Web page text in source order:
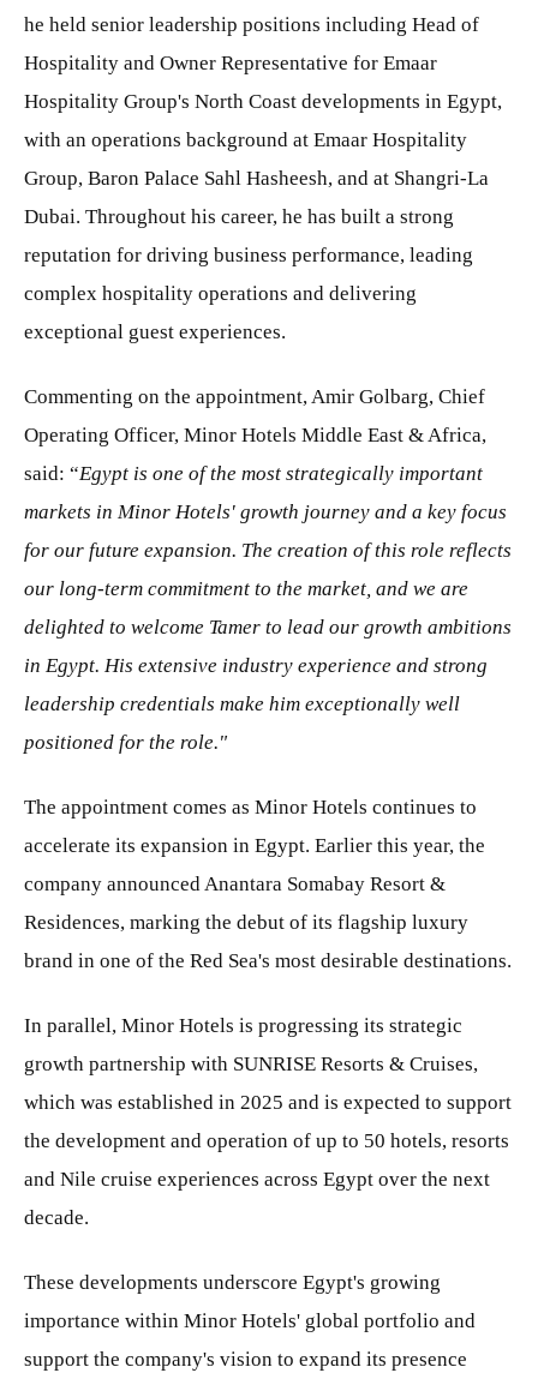
he held senior leadership positions including Head of
Hospitality and Owner Representative for Emaar
Hospitality Group's North Coast developments in Egypt,
with an operations background at Emaar Hospitality
Group, Baron Palace Sahl Hasheesh, and at Shangri-La
Dubai. Throughout his career, he has built a strong
reputation for driving business performance, leading
complex hospitality operations and delivering
exceptional guest experiences.
Commenting on the appointment, Amir Golbarg, Chief
Operating Officer, Minor Hotels Middle East & Africa,
said: “Egypt is one of the most strategically important
markets in Minor Hotels' growth journey and a key focus
for our future expansion. The creation of this role reflects
our long-term commitment to the market, and we are
delighted to welcome Tamer to lead our growth ambitions
in Egypt. His extensive industry experience and strong
leadership credentials make him exceptionally well
positioned for the role."
The appointment comes as Minor Hotels continues to
accelerate its expansion in Egypt. Earlier this year, the
company announced Anantara Somabay Resort &
Residences, marking the debut of its flagship luxury
brand in one of the Red Sea's most desirable destinations.
In parallel, Minor Hotels is progressing its strategic
growth partnership with SUNRISE Resorts & Cruises,
which was established in 2025 and is expected to support
the development and operation of up to 50 hotels, resorts
and Nile cruise experiences across Egypt over the next
decade.
These developments underscore Egypt's growing
importance within Minor Hotels' global portfolio and
support the company's vision to expand its presence